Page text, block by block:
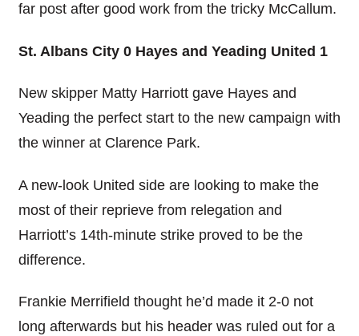
far post after good work from the tricky McCallum.
St. Albans City 0 Hayes and Yeading United 1
New skipper Matty Harriott gave Hayes and
Yeading the perfect start to the new campaign with
the winner at Clarence Park.
A new-look United side are looking to make the
most of their reprieve from relegation and
Harriott’s 14th-minute strike proved to be the
difference.
Frankie Merrifield thought he’d made it 2-0 not
long afterwards but his header was ruled out for a